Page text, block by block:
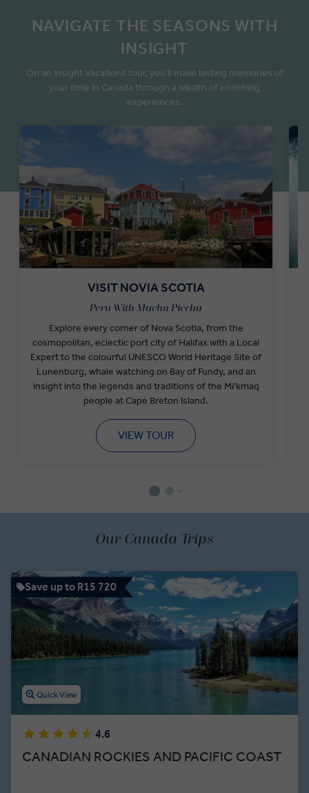
VISIT NOVIA SCOTIA
Peru With Machu Picchu
Explore every corner of Nova Scotia, from the
cosmopolitan, eclectic port city of Halifax with a Local
Expert to the colourful UNESCO World Heritage Site of
Lunenburg, whale watching on Bay of Fundy, and an
insight into the legends and traditions of the Mi'kmaq
people at Cape Breton Island.
VIEW TOUR
NAVIGATE THE SEASONS WITH
INSIGHT
On an Insight Vacations tour, you'll make lasting memories of
your time in Canada through a wealth of enriching
experiences.
Our Canada Trips
Save up to R15 720
Quick View
4.6
CANADIAN ROCKIES AND PACIFIC COAST